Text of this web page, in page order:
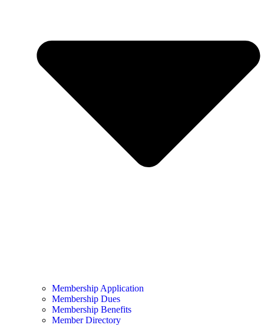
Membership Application
Membership Dues
Membership Benefits
Member Directory